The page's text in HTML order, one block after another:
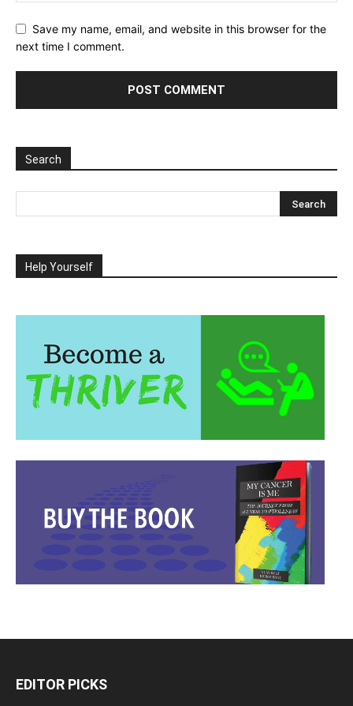
Save my name, email, and website in this browser for the
next time I comment.
Search
Help Yourself
EDITOR PICKS